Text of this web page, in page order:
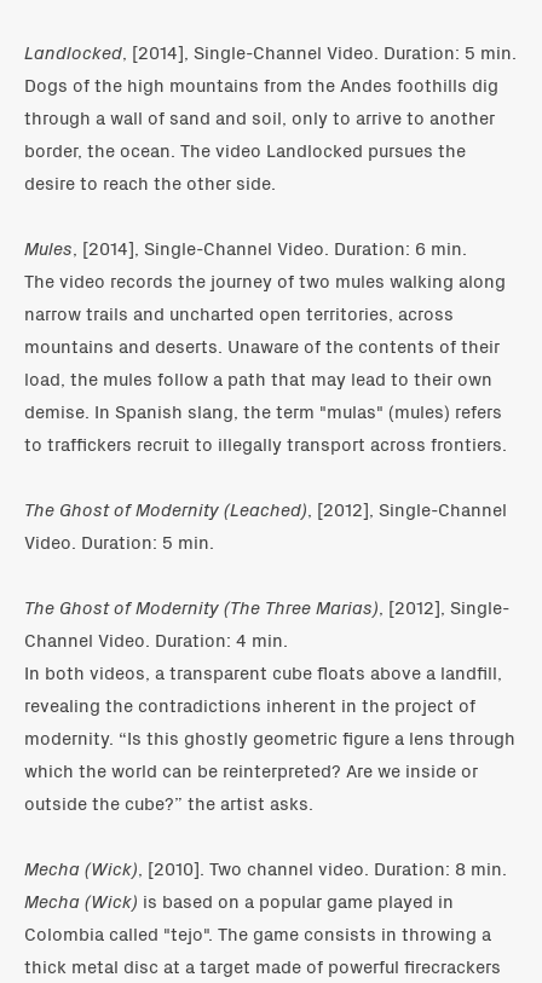
Landlocked , [2014], Single-Channel Video. Duration: 5 min.
Dogs of the high mountains from the Andes foothills dig
through a wall of sand and soil, only to arrive to another
border, the ocean. The video Landlocked pursues the
desire to reach the other side.
Mules , [2014], Single-Channel Video. Duration: 6 min.
The video records the journey of two mules walking along
narrow trails and uncharted open territories, across
mountains and deserts. Unaware of the contents of their
load, the mules follow a path that may lead to their own
demise. In Spanish slang, the term "mulas" (mules) refers
to traffickers recruit to illegally transport across frontiers.
The Ghost of Modernity (Leached) , [2012], Single-Channel
Video. Duration: 5 min.
The Ghost of Modernity (The Three Marias) , [2012], Single-
Channel Video. Duration: 4 min.
In both videos, a transparent cube floats above a landfill,
revealing the contradictions inherent in the project of
modernity. “Is this ghostly geometric figure a lens through
which the world can be reinterpreted? Are we inside or
outside the cube?” the artist asks.
Mecha (Wick) , [2010]. Two channel video. Duration: 8 min.
Mecha (Wick) is based on a popular game played in
Colombia called "tejo". The game consists in throwing a
thick metal disc at a target made of powerful firecrackers